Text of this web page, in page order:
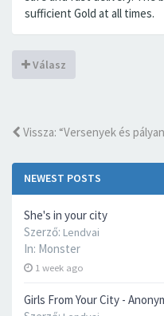
NEWEST POSTS
She's in your city
Szerző: Lendvai
In: Monster
1 week ago
Girls From Your City -
sufficient Gold at all times.
Válasz
Vissza: “Versenyek és